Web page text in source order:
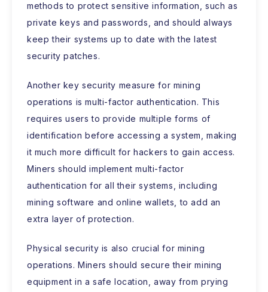
methods to protect sensitive information, such as
private keys and passwords, and should always
keep their systems up to date with the latest
security patches.
Another key security measure for mining
operations is multi-factor authentication. This
requires users to provide multiple forms of
identification before accessing a system, making
it much more difficult for hackers to gain access.
Miners should implement multi-factor
authentication for all their systems, including
mining software and online wallets, to add an
extra layer of protection.
Physical security is also crucial for mining
operations. Miners should secure their mining
equipment in a safe location, away from prying